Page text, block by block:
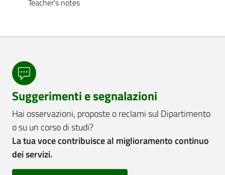
Teacher's notes
Suggerimenti e segnalazioni
Hai osservazioni, proposte o reclami sul Dipartimento
o su un corso di studi?
La tua voce contribuisce al miglioramento continuo
dei servizi.